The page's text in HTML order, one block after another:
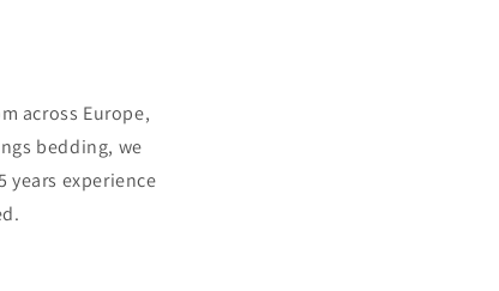
across Europe,
bedding, we
years experience